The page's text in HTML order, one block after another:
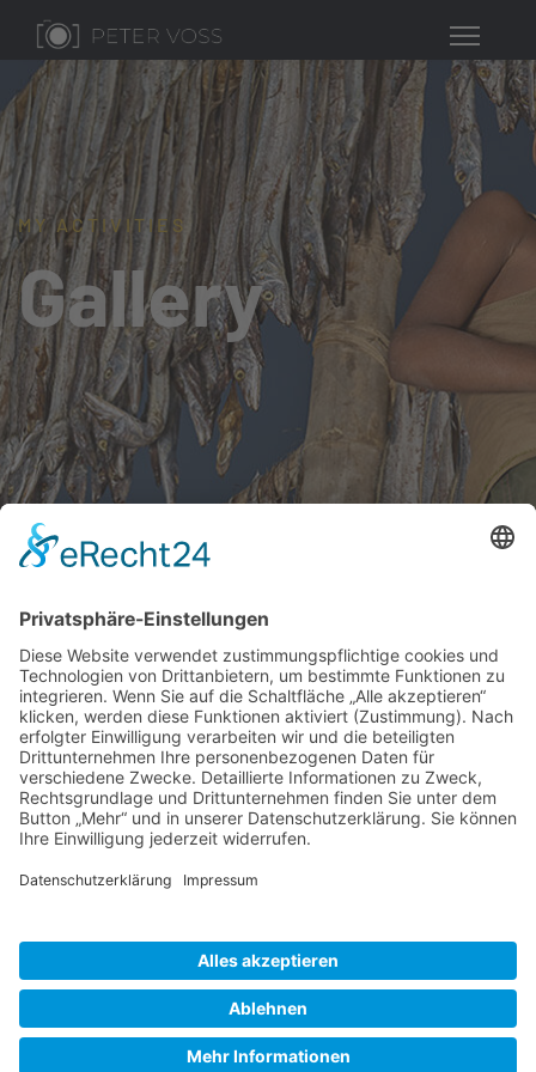
MY ACTIVITIES
Gallery
Gallery S. 1
Gallery S. 2
SITE NOTICE PRIVACY POLICY
CONTACT